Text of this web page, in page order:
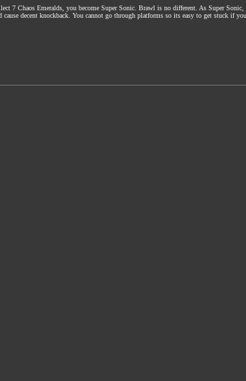
7 Chaos Emeralds, you become Super Sonic. Brawl is no different. As Super
cause decent knockback. You cannot go through platforms so its easy to get stuck if